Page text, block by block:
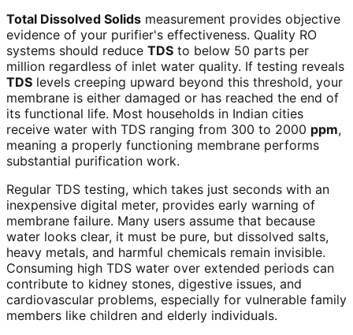
Total Dissolved Solids measurement provides objective
evidence of your purifier's effectiveness. Quality RO
systems should reduce TDS to below 50 parts per
million regardless of inlet water quality. If testing reveals
TDS levels creeping upward beyond this threshold, your
membrane is either damaged or has reached the end of
its functional life. Most households in Indian cities
receive water with TDS ranging from 300 to 2000 ppm,
meaning a properly functioning membrane performs
substantial purification work.
Regular TDS testing, which takes just seconds with an
inexpensive digital meter, provides early warning of
membrane failure. Many users assume that because
water looks clear, it must be pure, but dissolved salts,
heavy metals, and harmful chemicals remain invisible.
Consuming high TDS water over extended periods can
contribute to kidney stones, digestive issues, and
cardiovascular problems, especially for vulnerable family
members like children and elderly individuals.